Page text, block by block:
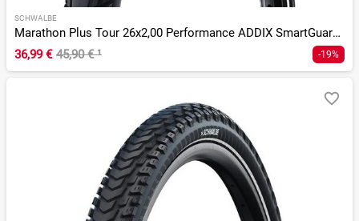
SCHWALBE
Marathon Plus Tour 26x2,00 Performance ADDIX SmartGuard Twin
36,99 € 45,90 €¹ -19%